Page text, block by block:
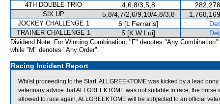
4TH DOUBLE TRIO 4,6,8/3,5,8
SIX UP 5,8/4,7/2,6/9,10/4,8/3,8
JOCKEY CHALLENGE 1 6 [L Ferraris]
TRAINER CHALLENGE 1 5 [K W Lui]
Dividend Note: For Winning Combination, "F" denotes "Any Combination"
while "M" denotes "Any Order".
Racing Incident Report
Whilst proceeding to the Start, ALLGREEKTOME was kicked by a lead
veterinary advice that ALLGREEKTOME was not suitable to race, the
allowed to race again, ALLGREEKTOME will be subjected to an official